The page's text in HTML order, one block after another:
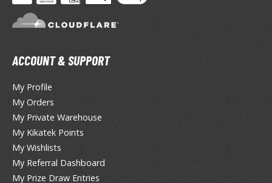
Effects
TRADING CARD GAMES
ALL TRADING CARD GAMES
the Gathering
Booster Boxes
ACCOUNT & SUPPORT
My Profile
My Orders
My Private Warehouse
My Kikatek Points
My Wishlists
My Referral Dashboard
My Prize Draw Entries